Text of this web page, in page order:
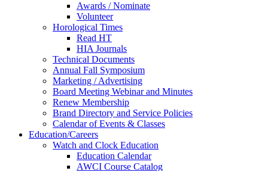
Awards / Nominate
Volunteer
Horological Times
Read HT
HIA Journals
Technical Documents
Annual Fall Symposium
Marketing / Advertising
Board Meeting Webinar and Minutes
Renew Membership
Brand Directory and Service Policies
Calendar of Events & Classes
Education/Careers
Watch and Clock Education
Education Calendar
AWCI Course Catalog